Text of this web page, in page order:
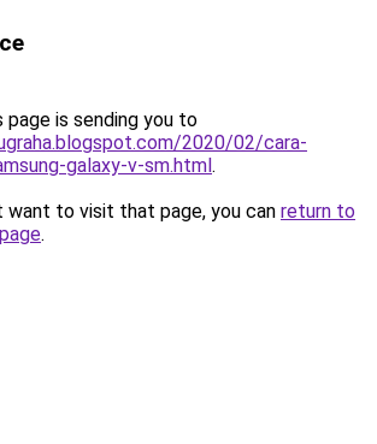
page is sending you to
2020/02/cara-
galaxy-v-sm.html.
want to visit that page, you can return to
.